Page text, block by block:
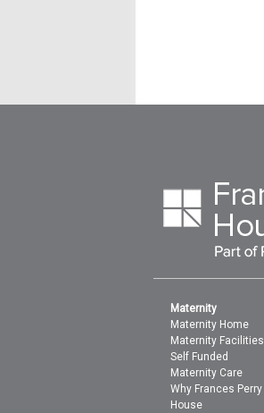
Maternity
Maternity Home
Maternity Facilities
Self Funded
Maternity Care
Why Frances Perry
House